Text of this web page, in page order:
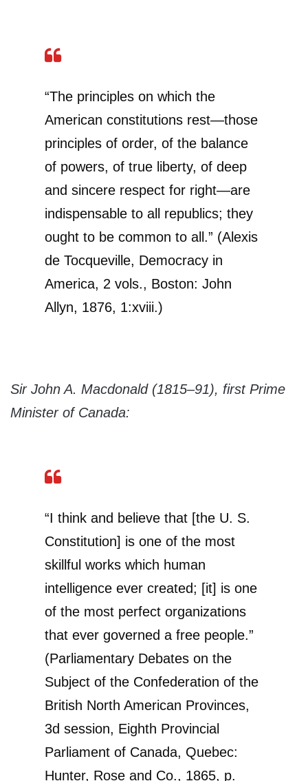
“The principles on which the
American constitutions rest—those
principles of order, of the balance
of powers, of true liberty, of deep
and sincere respect for right—are
indispensable to all republics; they
ought to be common to all.” (Alexis
de Tocqueville, Democracy in
America, 2 vols., Boston: John
Allyn, 1876, 1:xviii.)
Sir John A. Macdonald (1815–91), first Prime
Minister of Canada:
“I think and believe that [the U. S.
Constitution] is one of the most
skillful works which human
intelligence ever created; [it] is one
of the most perfect organizations
that ever governed a free people.”
(Parliamentary Debates on the
Subject of the Confederation of the
British North American Provinces,
3d session, Eighth Provincial
Parliament of Canada, Quebec:
Hunter, Rose and Co., 1865, p.